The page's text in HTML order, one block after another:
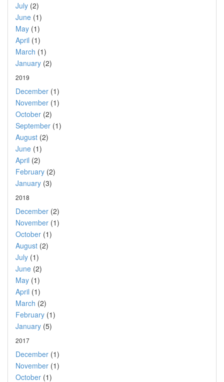
July (2)
June (1)
May (1)
April (1)
March (1)
January (2)
2019
December (1)
November (1)
October (2)
September (1)
August (2)
June (1)
April (2)
February (2)
January (3)
2018
December (2)
November (1)
October (1)
August (2)
July (1)
June (2)
May (1)
April (1)
March (2)
February (1)
January (5)
2017
December (1)
November (1)
October (1)